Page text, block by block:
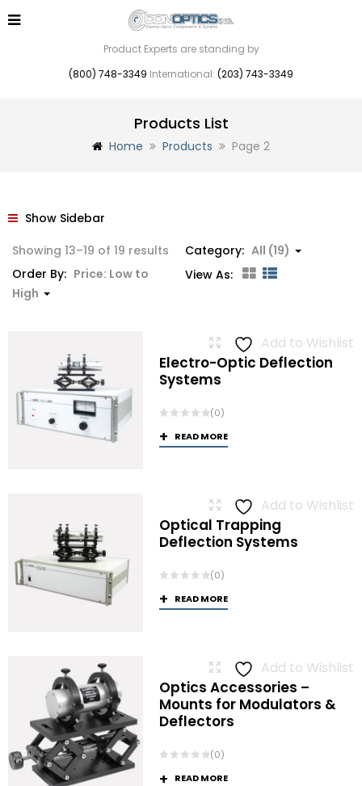
Product Experts are standing by
(800) 748-3349 International: (203) 743-3349
Products List
Home Products Page 2
Show Sidebar
Showing 13–19 of 19 results Sorted
Category: All (19)
Order By: Price: Low to
High
View As:
Add to Wishlist
Electro-Optic Deflection
Systems
(0)
READ MORE
Add to Wishlist
Optical Trapping
Deflection Systems
(0)
READ MORE
Add to Wishlist
Optics Accessories –
Mounts for Modulators &
Deflectors
(0)
READ MORE